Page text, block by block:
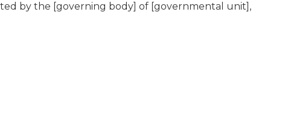
by the [governing body] of [governmental unit],